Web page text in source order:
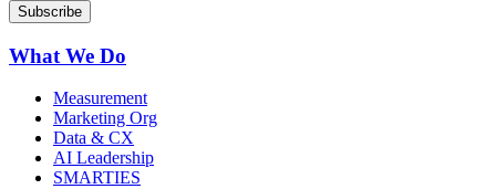
What We Do
Measurement
Marketing Org
Data & CX
AI Leadership
SMARTIES